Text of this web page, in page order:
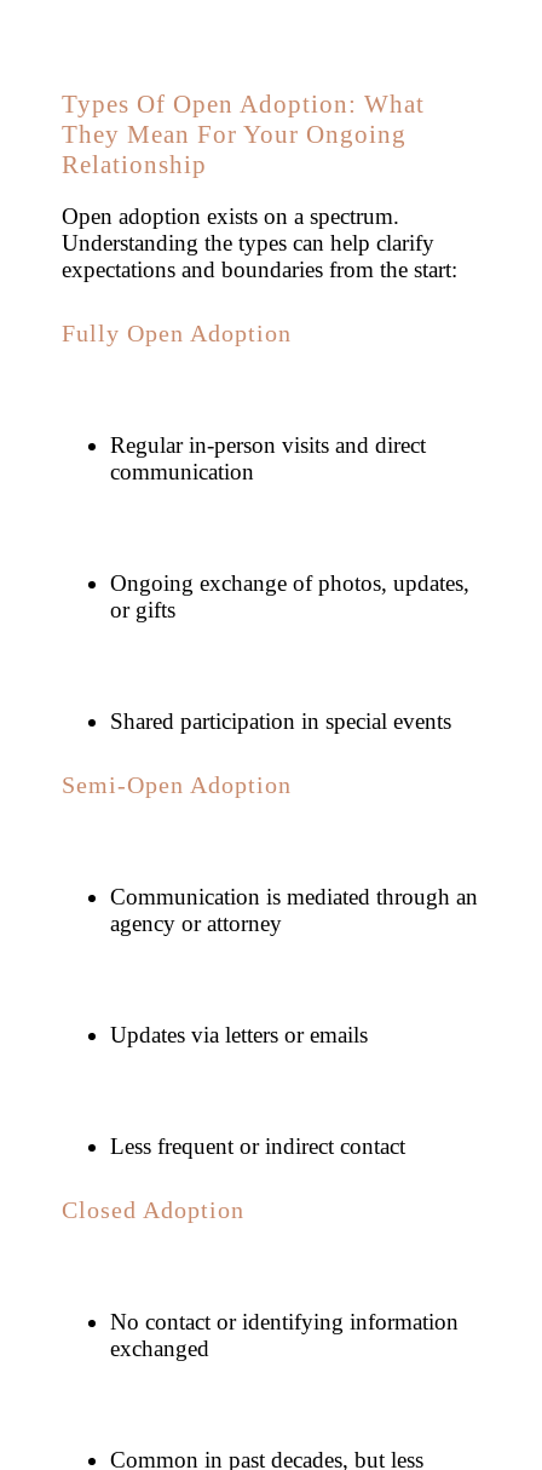
Types Of Open Adoption: What
They Mean For Your Ongoing
Relationship
Open adoption exists on a spectrum.
Understanding the types can help clarify
expectations and boundaries from the start:
Fully Open Adoption
Regular in-person visits and direct
communication
Ongoing exchange of photos, updates,
or gifts
Shared participation in special events
Semi-Open Adoption
Communication is mediated through an
agency or attorney
Updates via letters or emails
Less frequent or indirect contact
Closed Adoption
No contact or identifying information
exchanged
Common in past decades, but less